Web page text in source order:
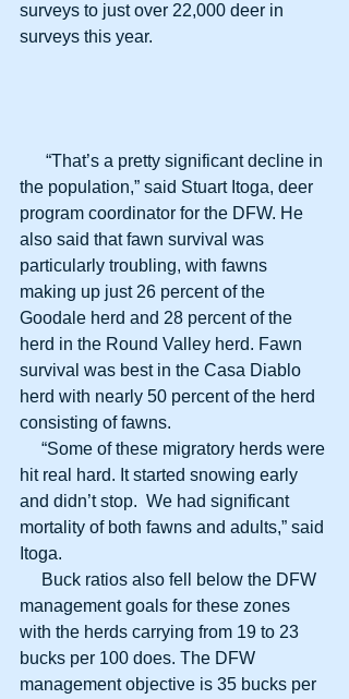
surveys to just over 22,000 deer in
surveys this year.
the population,” said Stuart Itoga, deer
program coordinator for the DFW. He
also said that fawn survival was
particularly troubling, with fawns
making up just 26 percent of the
Goodale herd and 28 percent of the
herd in the Round Valley herd. Fawn
survival was best in the Casa Diablo
herd with nearly 50 percent of the herd
consisting of fawns.
hit real hard. It started snowing early
and didn’t stop.  We had significant
mortality of both fawns and adults,” said
Itoga.
management goals for these zones
with the herds carrying from 19 to 23
bucks per 100 does. The DFW
management objective is 35 bucks per